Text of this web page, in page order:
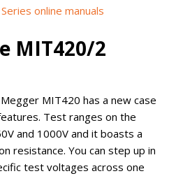
online manuals
MIT420/2
MIT420 has a new case
Test ranges on the
and 1000V and it boasts a
resistance. You can step up in
test voltages across one